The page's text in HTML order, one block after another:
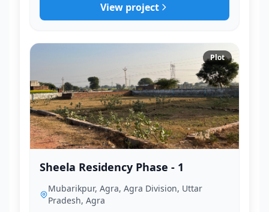
View project
Plot
Sheela Residency Phase - 1
Mubarikpur, Agra, Agra Division, Uttar
Pradesh, Agra